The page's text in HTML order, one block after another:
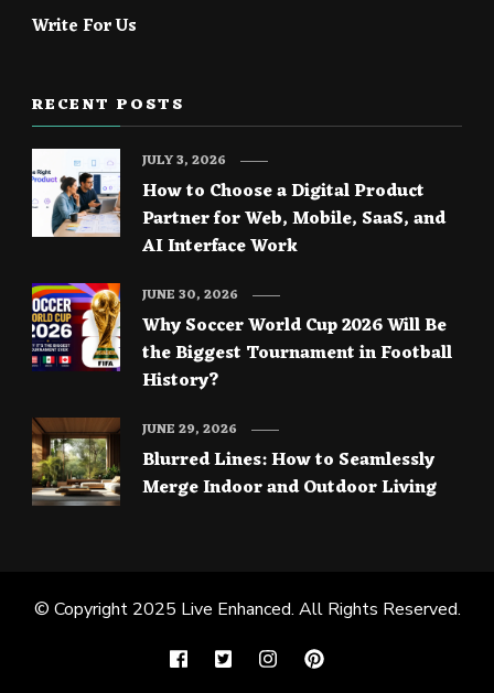
Write For Us
RECENT POSTS
How to Choose a Digital Product
Partner for Web, Mobile, SaaS, and
AI Interface Work
JULY 3, 2026
Why Soccer World Cup 2026 Will Be
the Biggest Tournament in Football
History?
JUNE 30, 2026
Blurred Lines: How to Seamlessly
Merge Indoor and Outdoor Living
JUNE 29, 2026
© Copyright 2025 Live Enhanced. All Rights Reserved.